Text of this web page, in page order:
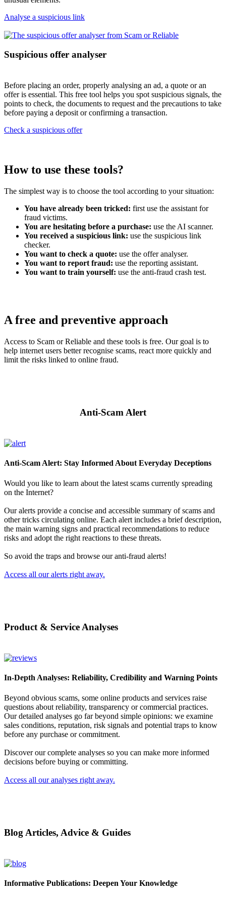
Analyse a suspicious link
Suspicious offer analyser
Before placing an order, properly analysing an ad, a quote or an
offer is essential. This free tool helps you spot suspicious signals, the
points to check, the documents to request and the precautions to take
before paying a deposit or confirming a transaction.
Check a suspicious offer
How to use these tools?
The simplest way is to choose the tool according to your situation:
You have already been tricked: first use the assistant for
fraud victims.
You are hesitating before a purchase: use the AI scanner.
You received a suspicious link: use the suspicious link
checker.
You want to check a quote: use the offer analyser.
You want to report fraud: use the reporting assistant.
You want to train yourself: use the anti-fraud crash test.
A free and preventive approach
Access to Scam or Reliable and these tools is free. Our goal is to
help internet users better recognise scams, react more quickly and
limit the risks linked to online fraud.
Anti-Scam Alert
Anti-Scam Alert: Stay Informed About Everyday Deceptions
Would you like to learn about the latest scams currently spreading
on the Internet?
Our alerts provide a concise and accessible summary of scams and
other tricks circulating online. Each alert includes a brief description,
the main warning signs and practical recommendations to reduce
risks and adopt the right reactions to these threats.
So avoid the traps and browse our anti-fraud alerts!
Access all our alerts right away.
Product & Service Analyses
In-Depth Analyses: Reliability, Credibility and Warning Points
Beyond obvious scams, some online products and services raise
questions about reliability, transparency or commercial practices.
Our detailed analyses go far beyond simple opinions: we examine
sales conditions, reputation, risk signals and potential traps to know
before any purchase or commitment.
Discover our complete analyses so you can make more informed
decisions before buying or committing.
Access all our analyses right away.
Blog Articles, Advice & Guides
Informative Publications: Deepen Your Knowledge